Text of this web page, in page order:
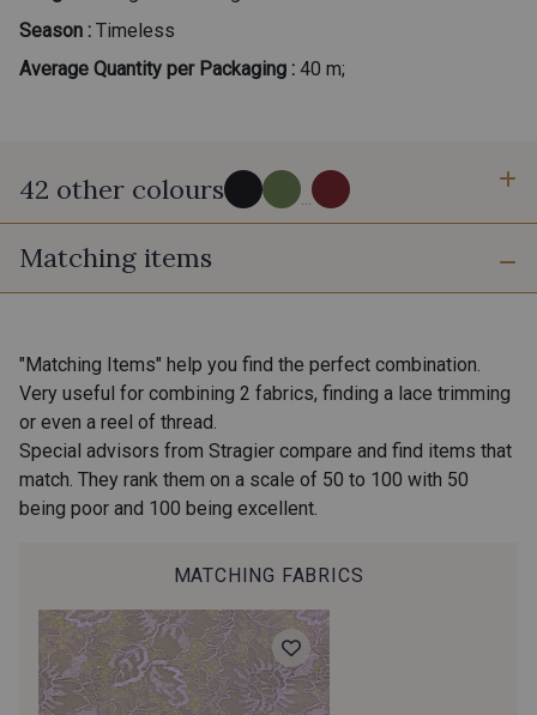
Season : Timeless
Average Quantity per Packaging : 40 m;
42 other colours ...
280 - Black
10 - Stragier Optical White
310 - Bloom
24 - Stragier Vanilla
Matching items
"Matching Items" help you find the perfect combination.
Very useful for combining 2 fabrics, finding a lace trimming
or even a reel of thread.
Special advisors from Stragier compare and find items that
match. They rank them on a scale of 50 to 100 with 50
being poor and 100 being excellent.
MATCHING FABRICS